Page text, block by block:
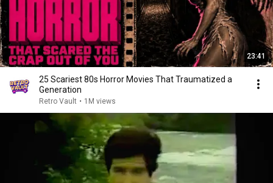
23:41
25 Scariest 80s Horror Movies That Traumatized a
Generation
Retro Vault • 1M views